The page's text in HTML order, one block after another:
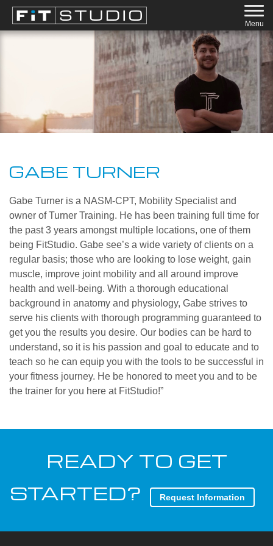
Menu
GABE TURNER
Gabe Turner is a NASM-CPT, Mobility Specialist and
owner of Turner Training. He has been training full time for
the past 3 years amongst multiple locations, one of them
being FitStudio. Gabe see’s a wide variety of clients on a
regular basis; those who are looking to lose weight, gain
muscle, improve joint mobility and all around improve
health and well-being. With a thorough educational
background in anatomy and physiology, Gabe strives to
serve his clients with thorough programming guaranteed to
get you the results you desire. Our bodies can be hard to
understand, so it is his passion and goal to educate and to
teach so he can equip you with the tools to be successful in
your fitness journey. He be honored to meet you and to be
the trainer for you here at FitStudio!”
READY TO GET
STARTED?
Request Information